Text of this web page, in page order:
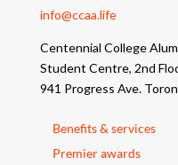
info@ccaa.life
Centennial College
Student Centre, 2nd
941 Progress Ave.
Benefits & services
Premier awards